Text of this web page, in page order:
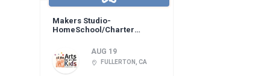
Makers Studio-
HomeSchool/Charter
AUG 19
FULLERTON, CA